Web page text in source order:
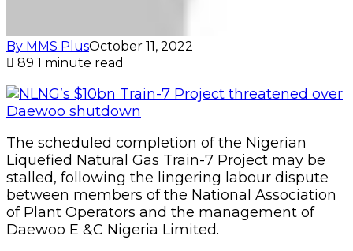
By MMS PlusOctober 11, 2022
89 1 minute read
The scheduled completion of the Nigerian
Liquefied Natural Gas Train-7 Project may be
stalled, following the lingering labour dispute
between members of the National Association
of Plant Operators and the management of
Daewoo E &C Nigeria Limited.